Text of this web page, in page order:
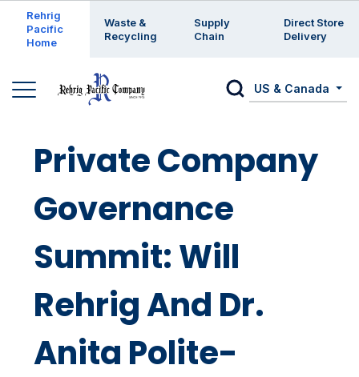
Rehrig
Pacific
Home
Waste &
Recycling
Supply
Chain
Direct Store
Delivery
US & Canada
Private Company
Governance
Summit: Will
Rehrig And Dr.
Anita Polite-